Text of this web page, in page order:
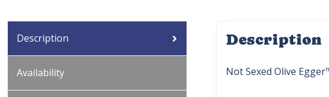
Description
Availability
Description
Not Sexed Olive